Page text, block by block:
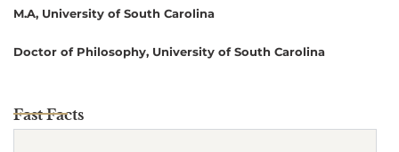
M.A, University of South Carolina
Doctor of Philosophy, University of South Carolina
Fast Facts